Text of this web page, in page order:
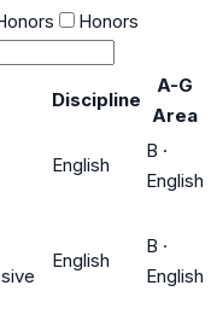
Honors
Discipline
A-G
Area
English
B ·
English
English
B ·
English